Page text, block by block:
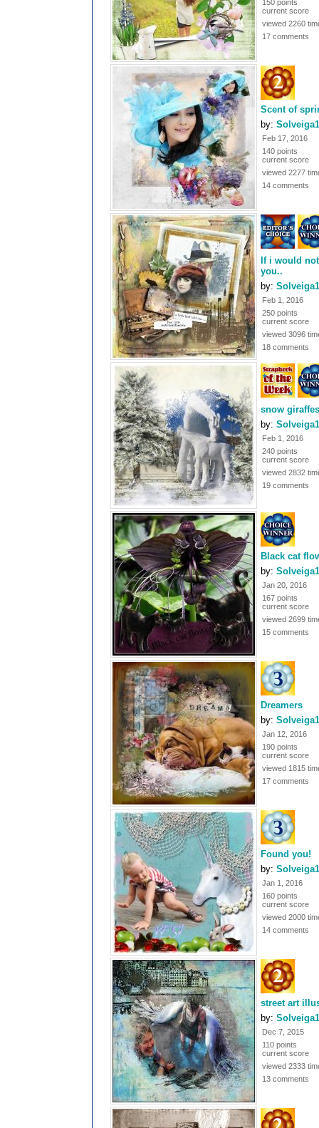
150 points
current score
viewed 2260
17 comments
Scent of
by:
Feb 17, 2016
140 points
current score
viewed 2277
14 comments
If i would
you..
by:
Feb 1, 2016
250 points
current score
viewed 3096
18 comments
snow giraffes
by:
Feb 1, 2016
240 points
current score
viewed 2832
19 comments
Black cat
by:
Jan 20, 2016
167 points
current score
viewed 2699
15 comments
Dreamers
by:
Jan 12, 2016
190 points
current score
viewed 1815
17 comments
Found you!
by:
Jan 1, 2016
160 points
current score
viewed 2000
14 comments
street art
by:
Dec 7, 2015
110 points
current score
viewed 2333
13 comments